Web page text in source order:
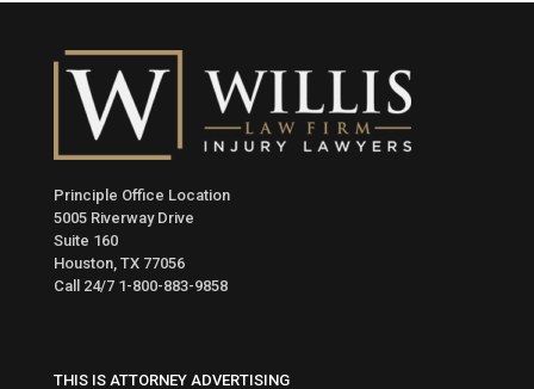
Principle Office Location
5005 Riverway Drive
Suite 160
Houston, TX 77056
Call 24/7 1-800-883-9858
THIS IS ATTORNEY ADVERTISING